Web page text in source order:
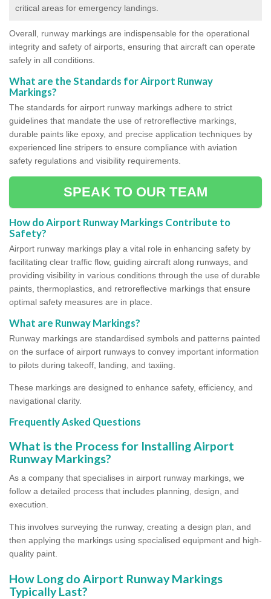
critical areas for emergency landings.
Overall, runway markings are indispensable for the operational
integrity and safety of airports, ensuring that aircraft can operate
safely in all conditions.
What are the Standards for Airport Runway
Markings?
The standards for airport runway markings adhere to strict
guidelines that mandate the use of retroreflective markings,
durable paints like epoxy, and precise application techniques by
experienced line stripers to ensure compliance with aviation
safety regulations and visibility requirements.
SPEAK TO OUR TEAM
How do Airport Runway Markings Contribute to
Safety?
Airport runway markings play a vital role in enhancing safety by
facilitating clear traffic flow, guiding aircraft along runways, and
providing visibility in various conditions through the use of durable
paints, thermoplastics, and retroreflective markings that ensure
optimal safety measures are in place.
What are Runway Markings?
Runway markings are standardised symbols and patterns painted
on the surface of airport runways to convey important information
to pilots during takeoff, landing, and taxiing.
These markings are designed to enhance safety, efficiency, and
navigational clarity.
Frequently Asked Questions
What is the Process for Installing Airport
Runway Markings?
As a company that specialises in airport runway markings, we
follow a detailed process that includes planning, design, and
execution.
This involves surveying the runway, creating a design plan, and
then applying the markings using specialised equipment and high-
quality paint.
How Long do Airport Runway Markings
Typically Last?